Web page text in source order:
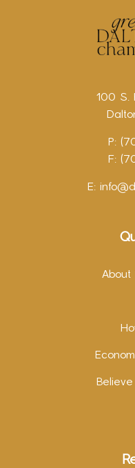
100 S.
P:
F:
E:
About